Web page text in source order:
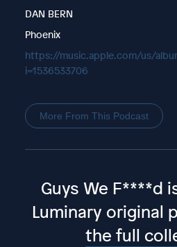
DAN BERN
Phoenix
https://music.apple.com/us/
i=1536533706
More From This Podcast
Guys We F****d
Luminary original
the full